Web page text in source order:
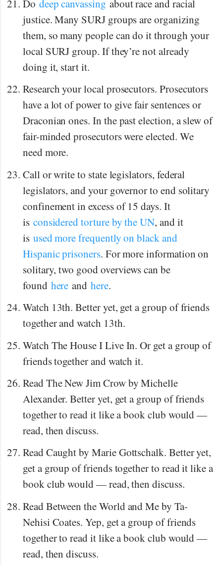
Do deep canvassing about race and racial
justice. Many SURJ groups are organizing
them, so many people can do it through your
local SURJ group. If they’re not already
doing it, start it.
Research your local prosecutors. Prosecutors
have a lot of power to give fair sentences or
Draconian ones. In the past election, a slew of
fair-minded prosecutors were elected. We
need more.
Call or write to state legislators, federal
legislators, and your governor to end solitary
confinement in excess of 15 days. It
is considered torture by the UN, and it
is used more frequently on black and
Hispanic prisoners. For more information on
solitary, two good overviews can be
found here andhere.
Watch 13th. Better yet, get a group of friends
together and watch 13th.
Watch The House I Live In. Or get a group of
friends together and watch it.
Read The New Jim Crow by Michelle
Alexander. Better yet, get a group of friends
together to read it like a book club would —
read, then discuss.
Read Caught by Marie Gottschalk. Better yet,
get a group of friends together to read it like a
book club would — read, then discuss.
Read Between the World and Me by Ta-
Nehisi Coates. Yep, get a group of friends
together to read it like a book club would —
read, then discuss.